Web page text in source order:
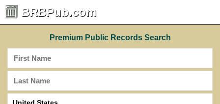
BRBPub.com
Premium Public Records Search